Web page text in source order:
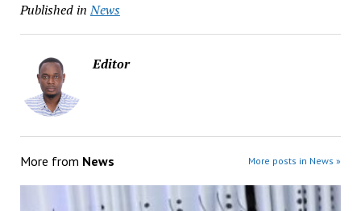
Published in News
Editor
More from News More posts in News »